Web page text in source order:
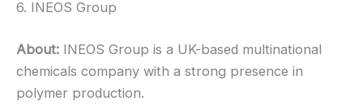
6. INEOS Group
About: INEOS Group is a UK-based multinational
chemicals company with a strong presence in
polymer production.